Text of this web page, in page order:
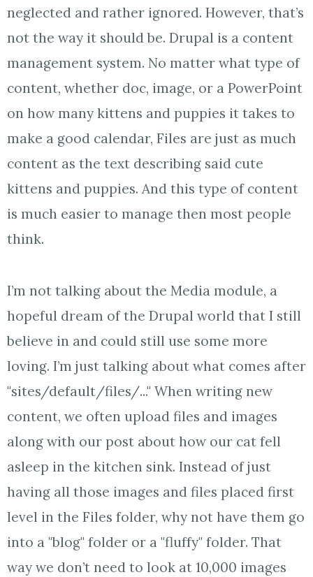
neglected and rather ignored. However, that’s
not the way it should be. Drupal is a content
management system. No matter what type of
content, whether doc, image, or a PowerPoint
on how many kittens and puppies it takes to
make a good calendar, Files are just as much
content as the text describing said cute
kittens and puppies. And this type of content
is much easier to manage then most people
think.
I’m not talking about the Media module, a
hopeful dream of the Drupal world that I still
believe in and could still use some more
loving. I’m just talking about what comes after
"sites/default/files/..." When writing new
content, we often upload files and images
along with our post about how our cat fell
asleep in the kitchen sink. Instead of just
having all those images and files placed first
level in the Files folder, why not have them go
into a "blog" folder or a "fluffy" folder. That
way we don’t need to look at 10,000 images